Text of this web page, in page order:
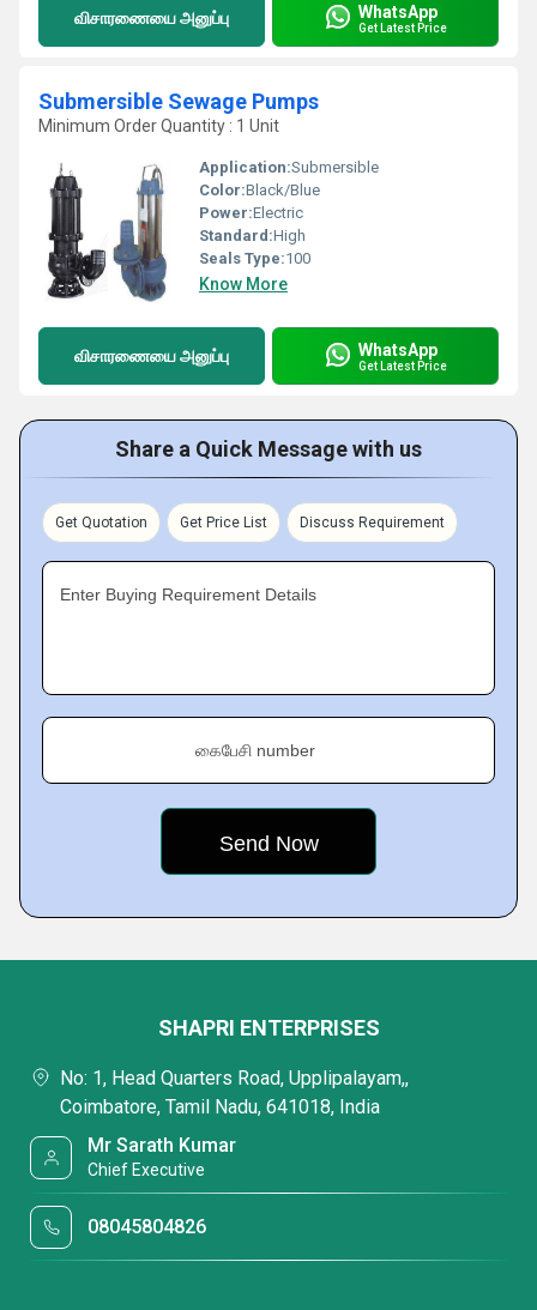
விசாரணையை அனுப்பு WhatsApp
Get Latest Price
Submersible Sewage Pumps
Minimum Order Quantity : 1 Unit
Application:Submersible
Color:Black/Blue
Power:Electric
Standard:High
Seals Type:100
Know More
விசாரணையை அனுப்பு WhatsApp
Get Latest Price
Share a Quick Message with us
Get Quotation Get Price List Discuss Requirement
Enter Buying Requirement Details
கைபேசி number
SHAPRI ENTERPRISES
No: 1, Head Quarters Road, Upplipalayam,,
Coimbatore, Tamil Nadu, 641018, India
Mr Sarath Kumar
Chief Executive
08045804826